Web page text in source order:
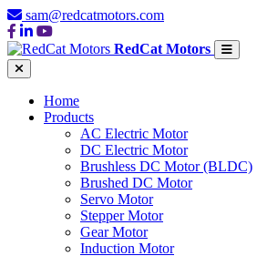
sam@redcatmotors.com
RedCat Motors
Home
Products
AC Electric Motor
DC Electric Motor
Brushless DC Motor (BLDC)
Brushed DC Motor
Servo Motor
Stepper Motor
Gear Motor
Induction Motor